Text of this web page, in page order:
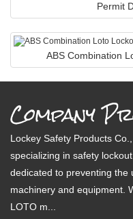
Permit
ABS Combination
Company
Lockey Safety Products
specializing in safety
dedicated to preventing the
machinery and equipment.
LOTO m...